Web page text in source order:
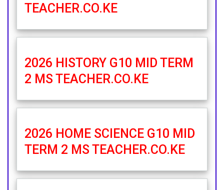
TEACHER.CO.KE
2026 HISTORY G10 MID TERM
2 MS TEACHER.CO.KE
2026 HOME SCIENCE G10 MID
TERM 2 MS TEACHER.CO.KE